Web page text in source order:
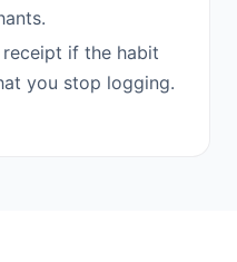
if the habit
you stop logging.